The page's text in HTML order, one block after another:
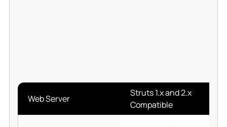
Web Server
Struts 1.x and 2.x
Compatible